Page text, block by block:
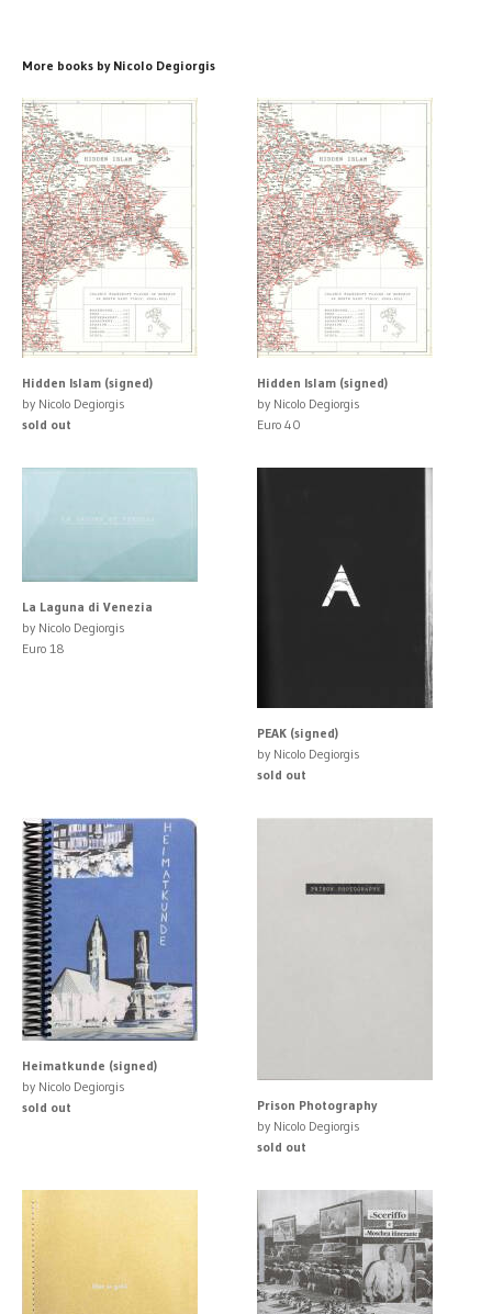
More books by Nicolo Degiorgis
Hidden Islam (signed)
by Nicolo Degiorgis
sold out
Hidden Islam (signed)
by Nicolo Degiorgis
Euro 40
La Laguna di Venezia
by Nicolo Degiorgis
Euro 18
PEAK (signed)
by Nicolo Degiorgis
sold out
Heimatkunde (signed)
by Nicolo Degiorgis
sold out
Prison Photography
by Nicolo Degiorgis
sold out